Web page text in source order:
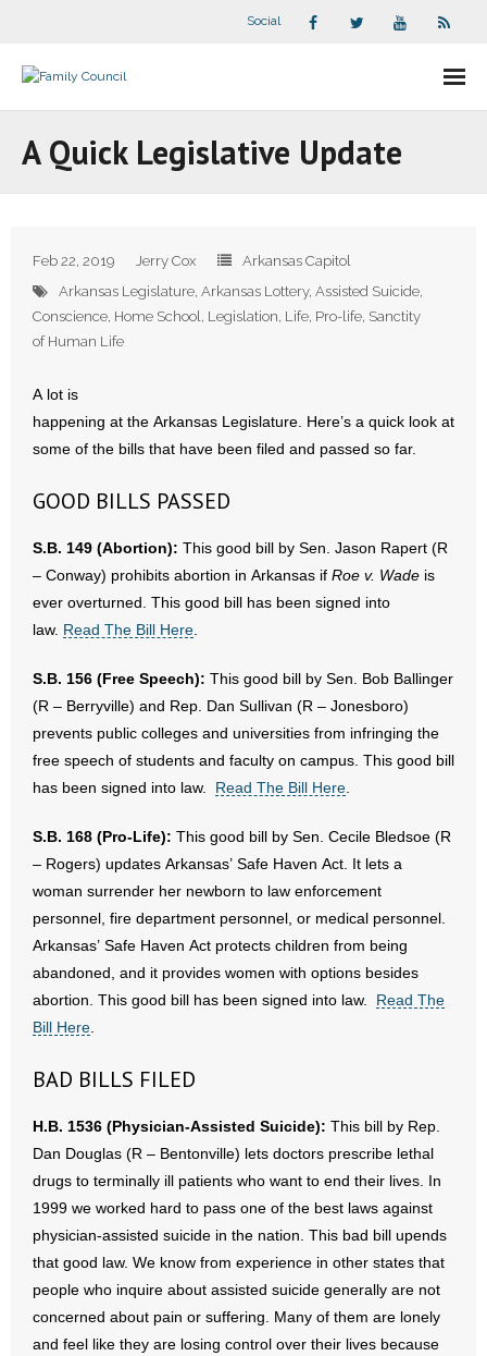
Social
- Divisions
- Companion Organizations
- What Others Say About Us
Articles and Videos
- Arkansas Legislature
- Marijuana
- Religious Freedom
- Sports Betting
- Videos
- Weekly Rewind
Resources
- Free Toolkits and Resources
- No Patient Left Alone Act
- Opinion Editorials
- Policy Briefs
- Pro-Life Cities and Counties
- Pro-Life Work
- Reports
- Resources for Your Church and Family
- Update Letters
A Quick Legislative Update
Feb 22, 2019 Jerry Cox
Arkansas Capitol
Arkansas Legislature, Arkansas Lottery, Assisted Suicide,
Conscience, Home School, Legislation, Life, Pro-life, Sanctity
of Human Life
A lot is
happening at the Arkansas Legislature. Here’s a quick look at
some of the bills that have been filed and passed so far.
GOOD BILLS PASSED
S.B. 149 (Abortion): This good bill by Sen. Jason Rapert (R
– Conway) prohibits abortion in Arkansas if Roe v. Wade is
ever overturned. This good bill has been signed into
law.
Read The Bill Here
S.B. 156 (Free Speech): This good bill by Sen. Bob Ballinger
(R – Berryville) and Rep. Dan Sullivan (R – Jonesboro)
prevents public colleges and universities from infringing the
free speech of students and faculty on campus. This good bill
has been signed into law.
Read The Bill Here
S.B. 168 (Pro-Life): This good bill by Sen. Cecile Bledsoe (R
– Rogers) updates Arkansas’ Safe Haven Act. It lets a
woman surrender her newborn to law enforcement
personnel, fire department personnel, or medical personnel.
Arkansas’ Safe Haven Act protects children from being
abandoned, and it provides women with options besides
abortion. This good bill has been signed into law.
Read The
Bill Here
BAD BILLS FILED
H.B. 1536 (Physician-Assisted Suicide): This bill by Rep.
Dan Douglas (R – Bentonville) lets doctors prescribe lethal
drugs to terminally ill patients who want to end their lives. In
1999 we worked hard to pass one of the best laws against
physician-assisted suicide in the nation. This bad bill upends
that good law. We know from experience in other states that
people who inquire about assisted suicide generally are not
concerned about pain or suffering. Many of them are lonely
and feel like they are losing control over their lives because